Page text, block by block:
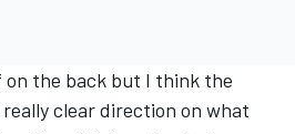
on the back but I think the
clear direction on what